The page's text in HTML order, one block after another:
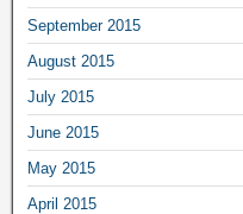
September 2015
August 2015
July 2015
June 2015
May 2015
April 2015